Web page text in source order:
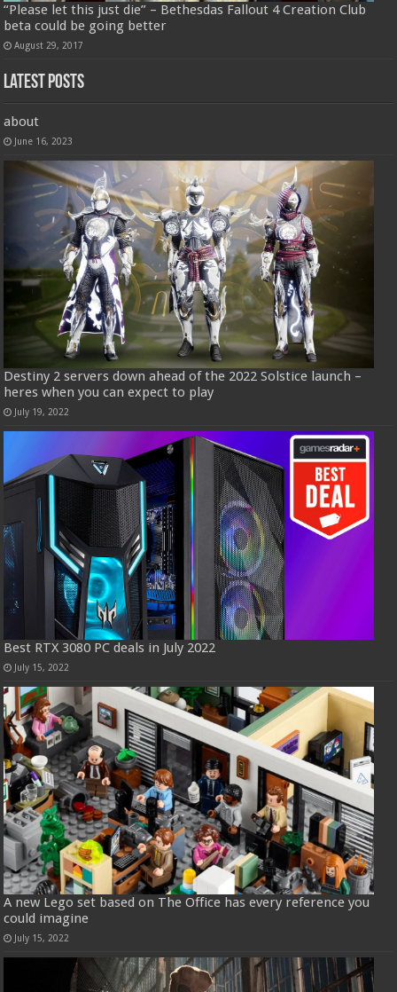
“Please let this just die” – Bethesdas Fallout 4 Creation Club
beta could be going better
August 29, 2017
Latest Posts
about
June 16, 2023
Destiny 2 servers down ahead of the 2022 Solstice launch –
heres when you can expect to play
July 19, 2022
Best RTX 3080 PC deals in July 2022
July 15, 2022
A new Lego set based on The Office has every reference you
could imagine
July 15, 2022